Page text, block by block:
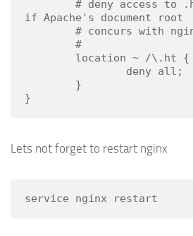
if Apache's document root
}
Lets not forget to restart nginx
service nginx restart